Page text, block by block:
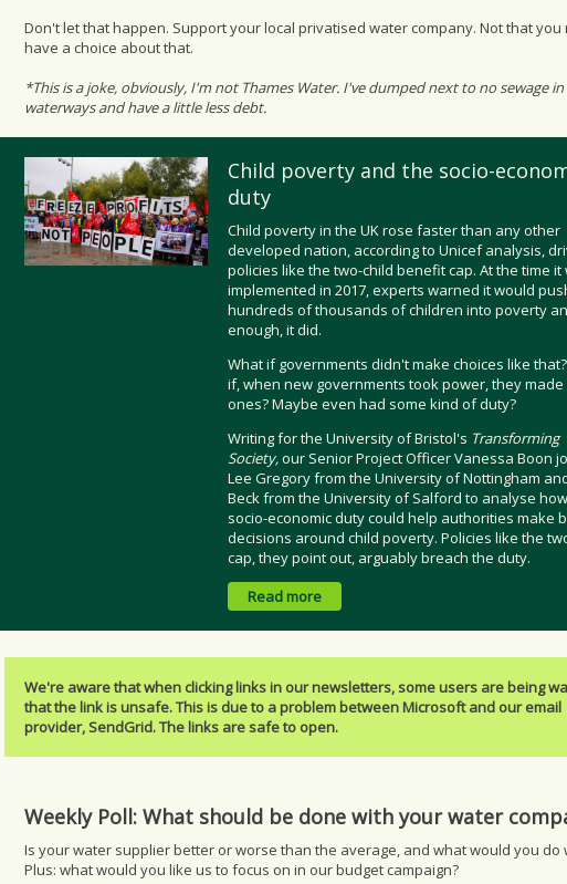
Don't let that happen. Support your local privatised water company. Not that you
have a choice about that.
*This is a joke, obviously, I'm not Thames Water. I've dumped next to no sewage
waterways and have a little less debt.
Child poverty and the socio-
duty
Child poverty in the UK rose faster than any other
developed nation, according to Unicef analysis,
policies like the two-child benefit cap. At the time it
implemented in 2017, experts warned it would
hundreds of thousands of children into poverty
enough, it did.
What if governments didn't make choices like
if, when new governments took power, they
ones? Maybe even had some kind of duty?
Writing for the University of Bristol's Transforming
Society,our Senior Project Officer Vanessa Boon
Lee Gregory from the University of Nottingham
Beck from the University of Salford to analyse
socio-economic duty could help authorities make
decisions around child poverty. Policies like the
cap, they point out, arguably breach the duty.
Read more
We're aware that when clicking links in our newsletters, some users are being
that the link is unsafe. This is due to a problem between Microsoft and our email
provider, SendGrid. The links are safe to open.
Weekly Poll: What should be done with your water
Is your water supplier better or worse than the average, and what would you do
Plus: what would you like us to focus on in our budget campaign?